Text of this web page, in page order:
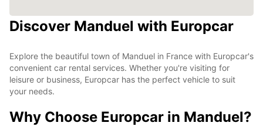
Discover Manduel with Europcar
Explore the beautiful town of Manduel in France with Europcar's
convenient car rental services. Whether you're visiting for
leisure or business, Europcar has the perfect vehicle to suit
your needs.
Why Choose Europcar in Manduel?